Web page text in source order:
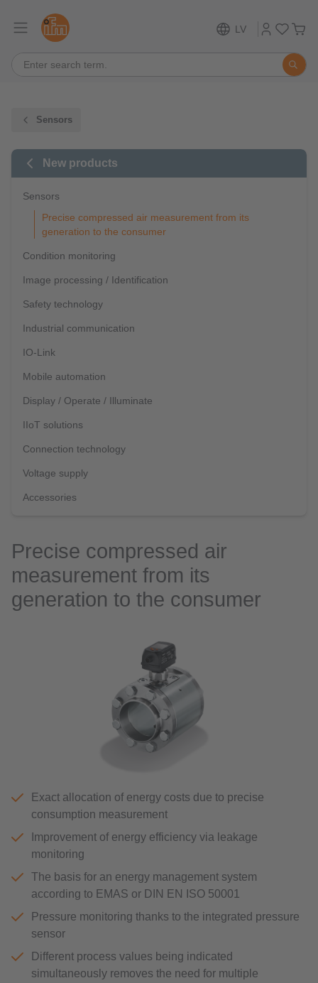
LV
Sensors
New products
Sensors
Precise compressed air measurement from its
generation to the consumer
Condition monitoring
Image processing / Identification
Safety technology
Industrial communication
IO-Link
Mobile automation
Display / Operate / Illuminate
IIoT solutions
Connection technology
Voltage supply
Accessories
Precise compressed air
measurement from its
generation to the consumer
Exact allocation of energy costs due to precise
consumption measurement
Improvement of energy efficiency via leakage
monitoring
The basis for an energy management system
according to EMAS or DIN EN ISO 50001
Pressure monitoring thanks to the integrated pressure
sensor
Different process values being indicated
simultaneously removes the need for multiple